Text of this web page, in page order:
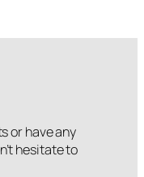
or have any
hesitate to